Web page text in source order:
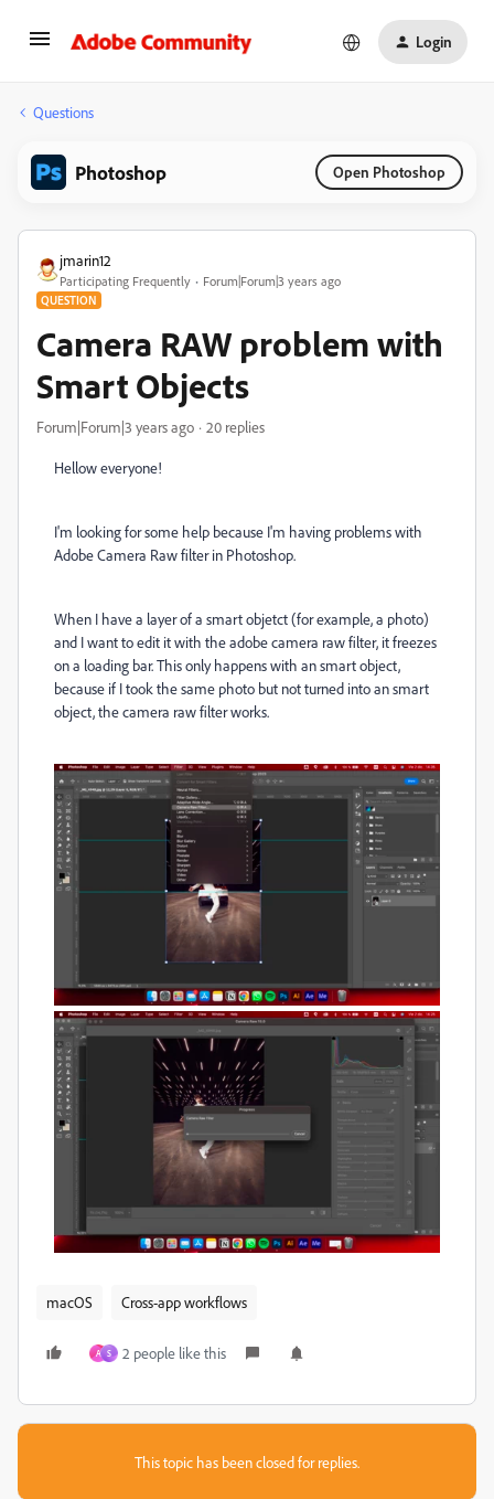
Login
Questions
Photoshop Open Photoshop
jmarin12
Participating Frequently Forum|Forum|3 years ago
QUESTION
Camera RAW problem with
Smart Objects
Forum|Forum|3 years ago 20 replies
Hellow everyone!
I'm looking for some help because I'm having problems with
Adobe Camera Raw filter in Photoshop.
When I have a layer of a smart objetct (for example, a photo)
and I want to edit it with the adobe camera raw filter, it freezes
on a loading bar. This only happens with an smart object,
because if I took the same photo but not turned into an smart
object, the camera raw filter works.
macOS Cross-app workflows
A S 2 people like this
This topic has been closed for replies.